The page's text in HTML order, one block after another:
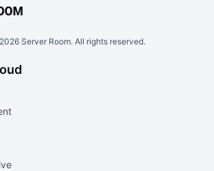
2026 Server Room. All rights reserved.